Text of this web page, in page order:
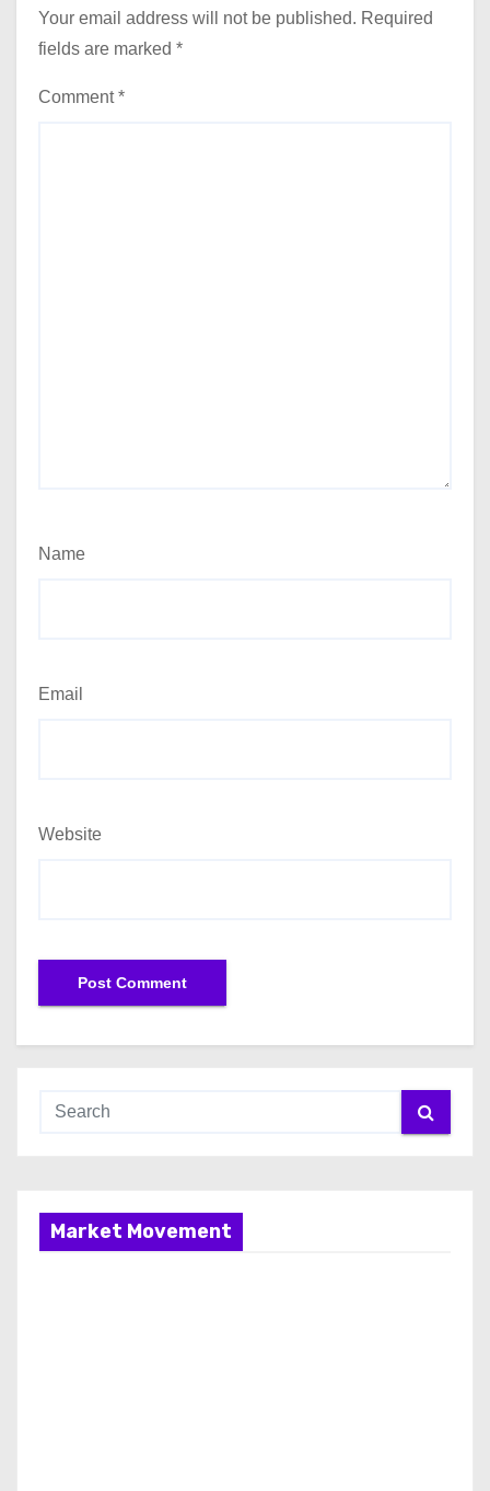
Your email address will not be published. Required
fields are marked *
Comment*
Name
Email
Website
Market Movement